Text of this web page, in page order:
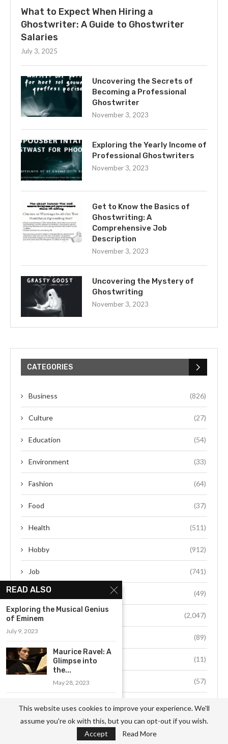
What to Expect When Hiring a
Ghostwriter: A Guide to Ghostwriter
Salaries
July 3, 2025
Uncovering the Secrets of
Becoming a Professional
Ghostwriter
November 3, 2023
Exploring the Yearly Income of
Professional Ghostwriters
November 3, 2023
Get to Know the Basics of
Ghostwriting: A
Comprehensive Job
Description
November 3, 2023
Uncovering the Mystery of
Ghostwriting
November 3, 2023
CATEGORIES
Business (826)
Culture (27)
Education (54)
Environment (33)
Fashion (64)
Food (37)
Health (511)
Hobby (912)
Job (741)
Life Style (49)
Person (2,047)
(89)
Space (11)
(57)
Travel (34)
READ ALSO
Exploring the Musical Genius
of Eminem
July 9, 2023
Maurice Ravel: A
Glimpse into
the...
May 28, 2023
Influence of
Novak Djokovic...
June 6, 2023
This website uses cookies to improve your experience. We'll
assume you're ok with this, but you can opt-out if you wish.
Accept
Read More